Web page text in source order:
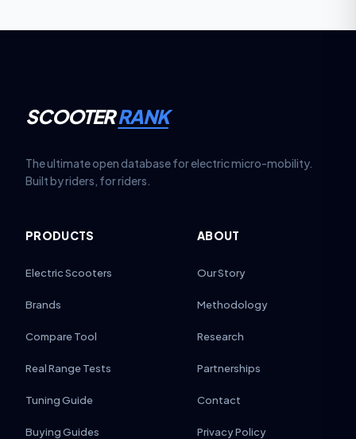
SCOOTERRANK
The ultimate open database for electric micro-mobility.
Built by riders, for riders.
PRODUCTS
Electric Scooters
Brands
Compare Tool
Real Range Tests
Tuning Guide
Buying Guides
ABOUT
Our Story
Methodology
Research
Partnerships
Contact
Privacy Policy